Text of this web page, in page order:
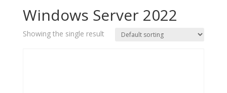
Windows Server 2022
Showing the single result